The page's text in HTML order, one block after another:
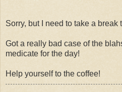
Sorry, but I need to take a break
Got a really bad case of the
medicate for the day!
Help yourself to the coffee!